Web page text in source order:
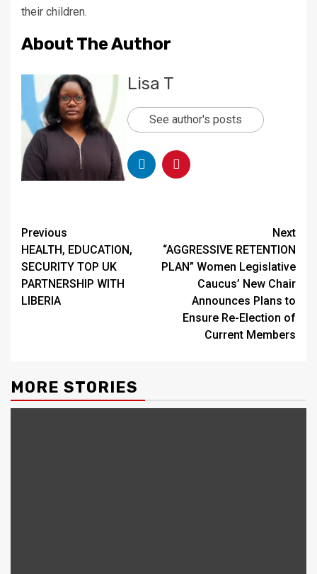
their children.
About The Author
Lisa T
See author's posts
Continue
Reading
Previous
HEALTH, EDUCATION,
SECURITY TOP UK
PARTNERSHIP WITH
LIBERIA
Next
“AGGRESSIVE RETENTION
PLAN” Women Legislative
Caucus’ New Chair
Announces Plans to
Ensure Re-Election of
Current Members
MORE STORIES